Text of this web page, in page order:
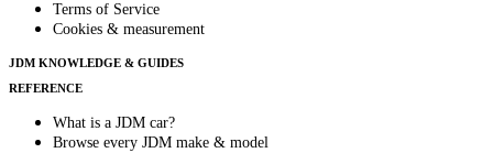
Terms of Service
Cookies & measurement
JDM KNOWLEDGE & GUIDES
REFERENCE
What is a JDM car?
Browse every JDM make & model